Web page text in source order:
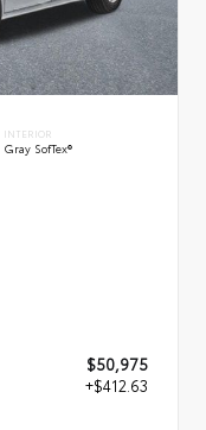
INTERIOR
Gray SofTex®
$50,975
+$412.63